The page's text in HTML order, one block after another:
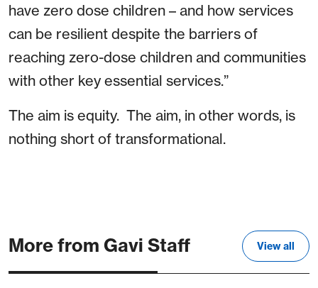
have zero dose children – and how services
can be resilient despite the barriers of
reaching zero-dose children and communities
with other key essential services.”
The aim is equity. The aim, in other words, is
nothing short of transformational.
More from Gavi Staff View all